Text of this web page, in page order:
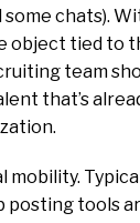
some chats).
object tied to
team
that’s
mobility.
posting tools